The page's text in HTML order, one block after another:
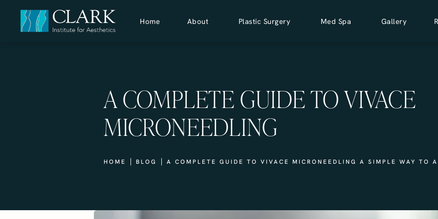
Home About Plastic Surgery Med Spa Gallery
A COMPLETE GUIDE TO VIVACE
MICRONEEDLING
HOME BLOG A COMPLETE GUIDE TO VIVACE MICRONEEDLING A SIMPLE WAY TO